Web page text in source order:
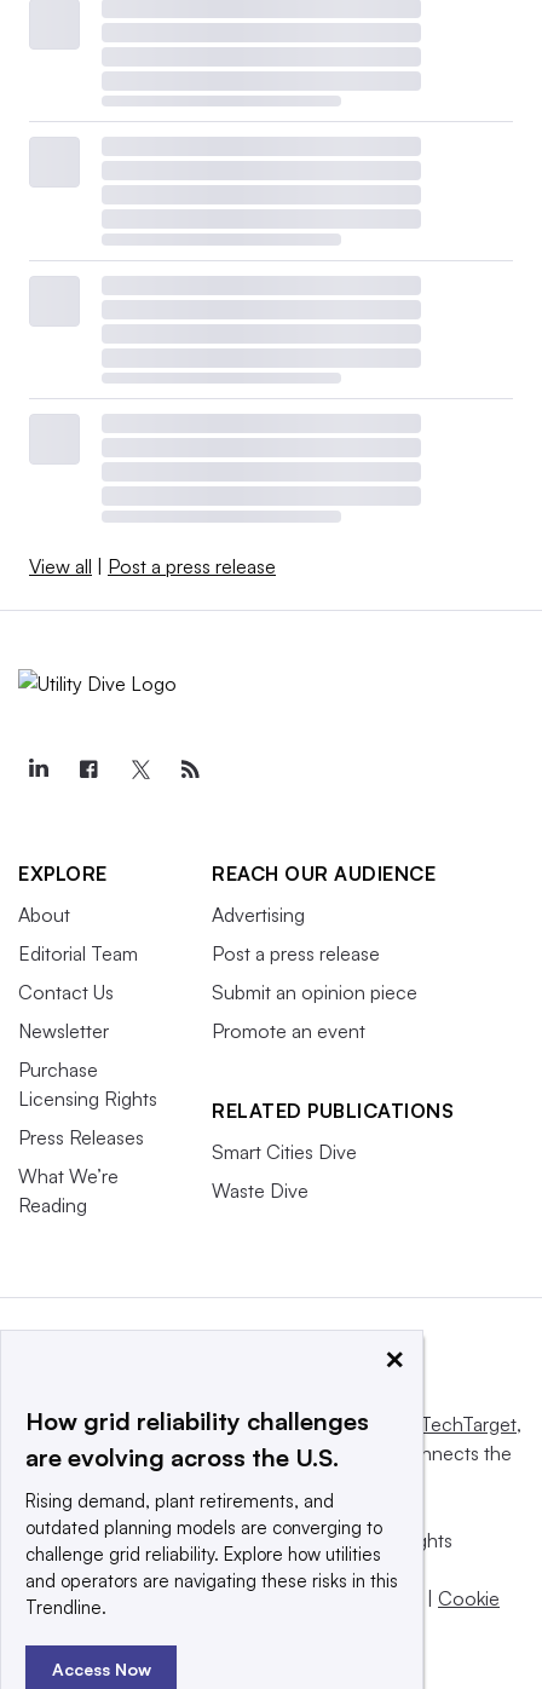
View all Post a press release
EXPLORE
About
Editorial Team
Contact Us
Newsletter
Purchase
Licensing Rights
Press Releases
What We’re
Reading
REACH OUR AUDIENCE
Advertising
Post a press release
Submit an opinion piece
Promote an event
RELATED PUBLICATIONS
Smart Cities Dive
Waste Dive
This website is owned and operated byInforma TechTarget,
a global network that informs, influences and connects the
© 2025 TechTarget, Inc. or its subsidiaries. All rights
reserved. An Informa PLC company.
Privacy policy
Terms of use
Cookie
×
How grid reliability challenges
are evolving across the U.S.
Rising demand, plant retirements, and
outdated planning models are converging to
challenge grid reliability. Explore how utilities
and operators are navigating these risks in this
Trendline.
Access Now